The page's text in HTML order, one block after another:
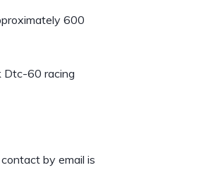
600
Dtc-60 racing
by email is